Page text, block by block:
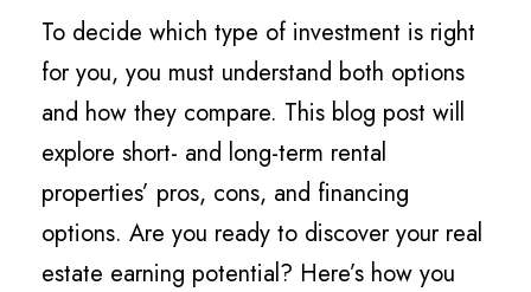
To decide which type of investment is right
for you, you must understand both options
and how they compare. This blog post will
explore short- and long-term rental
properties’ pros, cons, and financing
options. Are you ready to discover your real
estate earning potential? Here’s how you